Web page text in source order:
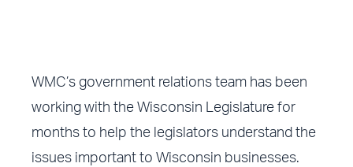
WMC’s government relations team has been
working with the Wisconsin Legislature for
months to help the legislators understand the
issues important to Wisconsin businesses.